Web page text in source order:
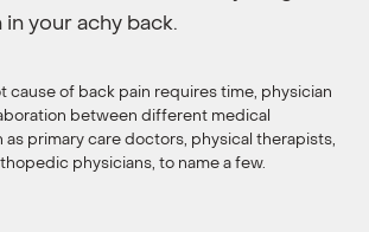
in your achy back.
cause of back pain requires time, physician
between different medical
as primary care doctors, physical therapists,
physicians, to name a few.